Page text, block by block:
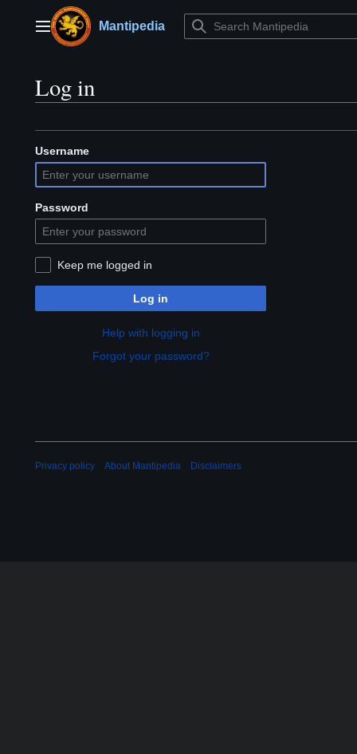
contentMain menuMantipedia
Log in
Username
Password
Keep me logged in
Log in
Help with logging in
Forgot your password?
Privacy policy About Mantipedia Disclaimers